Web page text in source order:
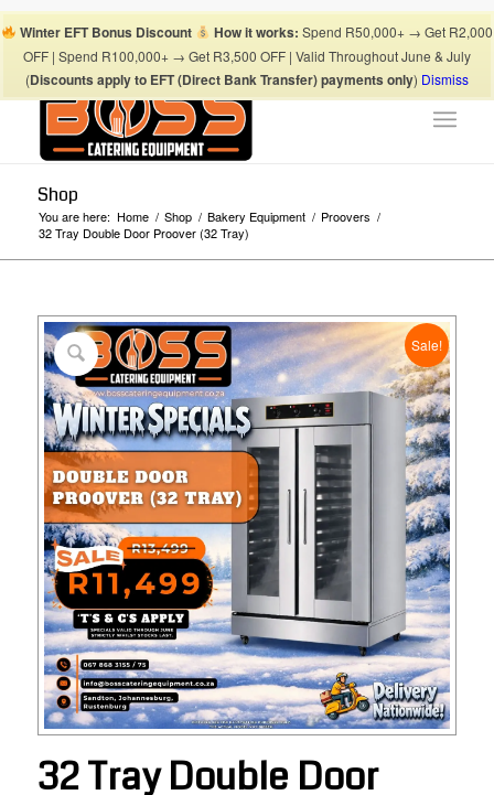
Winter EFT Bonus Discount How it works: Spend R50,000+ → Get R2,000
OFF | Spend R100,000+ → Get R3,500 OFF | Valid Throughout June & July
(Discounts apply to EFT (Direct Bank Transfer) payments only) Dismiss
067 868 3175
info@bosscateringequipment.co.za
Shop
You are here: Home / Shop / Bakery Equipment / Proovers /
32 Tray Double Door Proover (32 Tray)
Sale!
32 Tray Double Door